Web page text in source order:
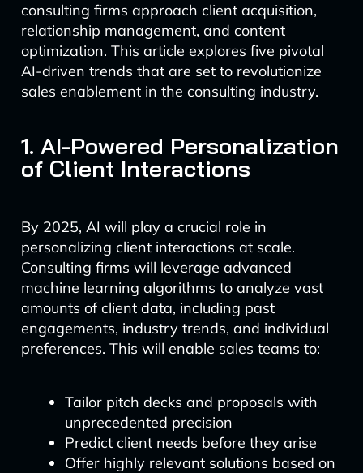
consulting firms approach client acquisition,
relationship management, and content
optimization. This article explores five pivotal
AI-driven trends that are set to revolutionize
sales enablement in the consulting industry.
1. AI-Powered Personalization
of Client Interactions
By 2025, AI will play a crucial role in
personalizing client interactions at scale.
Consulting firms will leverage advanced
machine learning algorithms to analyze vast
amounts of client data, including past
engagements, industry trends, and individual
preferences. This will enable sales teams to:
Tailor pitch decks and proposals with
unprecedented precision
Predict client needs before they arise
Offer highly relevant solutions based on